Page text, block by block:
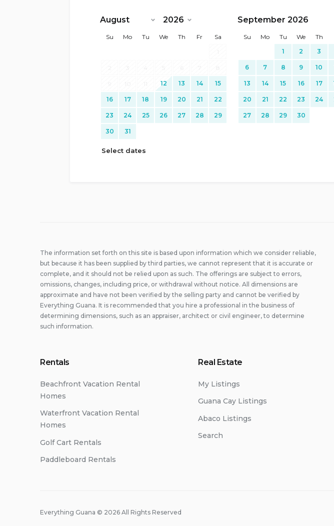
<Prev
Su Mo Tu We Th Fr
Sa
12 13 14 15
16 17 18 19 20 21 22
23 24 25 26 27 28 29
30 31
September 2026
Su Mo Tu We Th
1
2 3
6 7 8 9 10
13 14 15 16 17
20 21 22 23 24
27 28 29 30
Select dates
The information set forth on this site is based upon information which we consider reliable,
but because it has been supplied by third parties, we cannot represent that it is accurate or
complete, and it should not be relied upon as such. The offerings are subject to errors,
omissions, changes, including price, or withdrawal without notice. All dimensions are
approximate and have not been verified by the selling party and cannot be verified by
Everything Guana. It is recommended that you hire a professional in the business of
determining dimensions, such as an appraiser, architect or civil engineer, to determine
such information.
Rentals
Beachfront Vacation Rental
Homes
Waterfront Vacation Rental
Homes
Golf Cart Rentals
Paddleboard Rentals
Real Estate
My Listings
Guana Cay Listings
Abaco Listings
Search
Everything Guana © 2026 All Rights Reserved